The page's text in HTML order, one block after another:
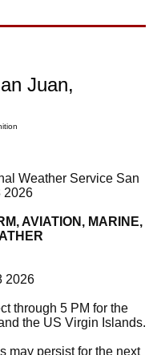
Juan,
Weather Service San
2026
AVIATION, MARINE,
2026
through 5 PM for the
the US Virgin Islands.
may persist for the next